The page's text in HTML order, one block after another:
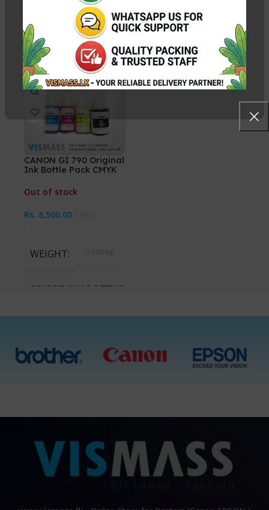
WEIGHT N/A
CHOOSE COLOR
Cyan, Magenta, Yellow,
Black, All 4 Ink Bottles
WEIGHT
SELECT INK COLOR
Black, Cyan, Magenta,
HOT
CANON GI 790 Original
Ink Bottle Pack CMYK
Out of stock
Rs. 8,500.00
WEIGHT 0.500 kg
SELECT INK BOTTLES